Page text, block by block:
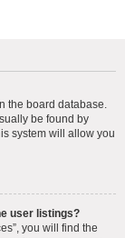
the board database.
be found by
system will allow you
user listings?
you will find the